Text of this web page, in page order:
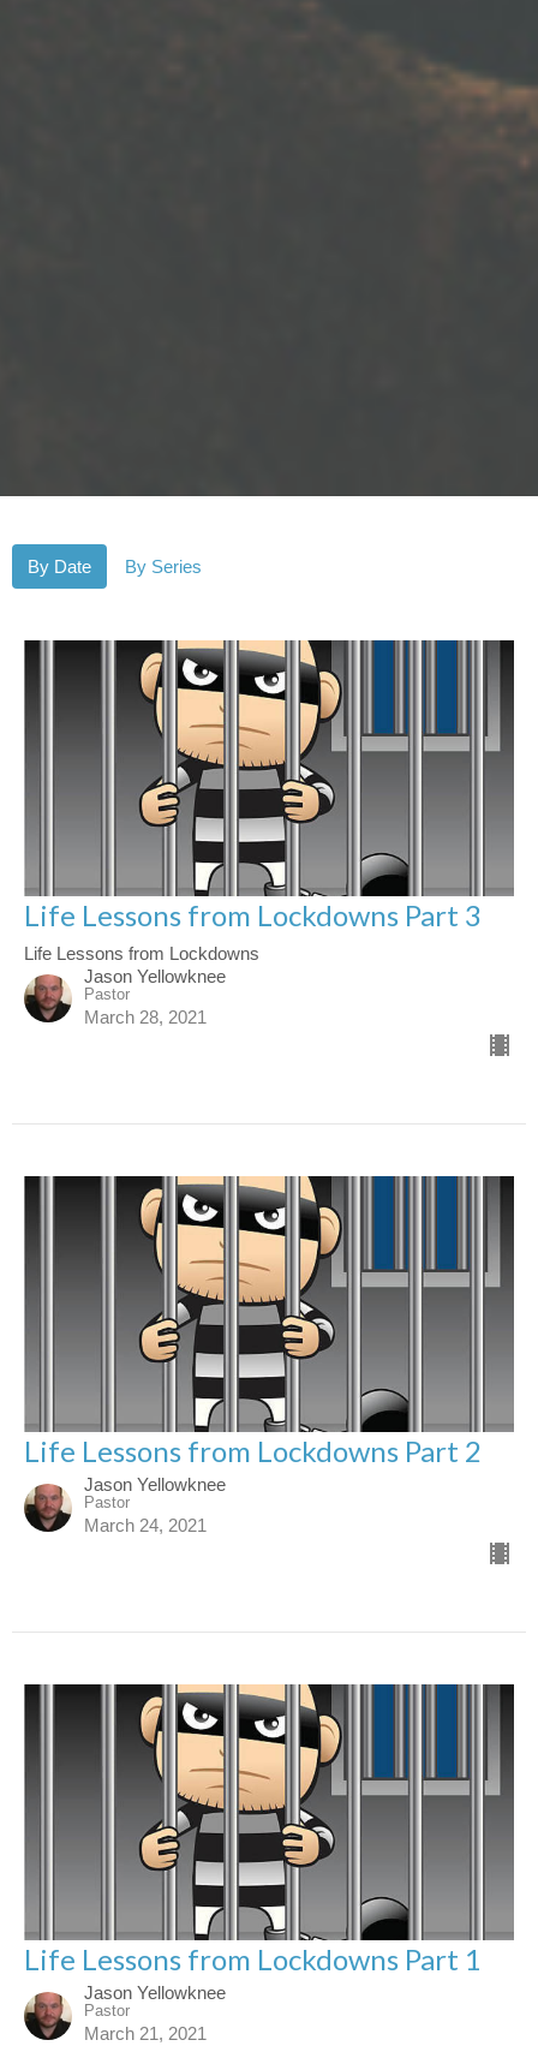
By Date By Series
Life Lessons from Lockdowns Part 3
Life Lessons from Lockdowns
Jason Yellowknee
Pastor
March 28, 2021
Life Lessons from Lockdowns Part 2
Jason Yellowknee
Pastor
March 24, 2021
Life Lessons from Lockdowns Part 1
Jason Yellowknee
Pastor
March 21, 2021